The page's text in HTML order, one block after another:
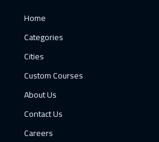
Home
Categories
Cities
Custom Courses
About Us
Contact Us
Careers